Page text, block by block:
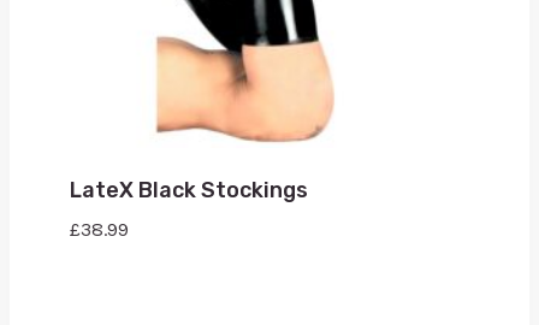
LateX Black Stockings
£38.99